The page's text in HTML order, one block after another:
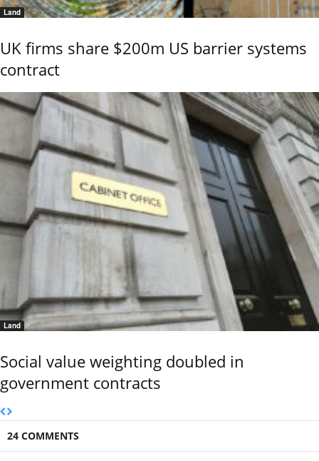
Land
UK firms share $200m US barrier systems
contract
Land
Social value weighting doubled in
government contracts
24 COMMENTS